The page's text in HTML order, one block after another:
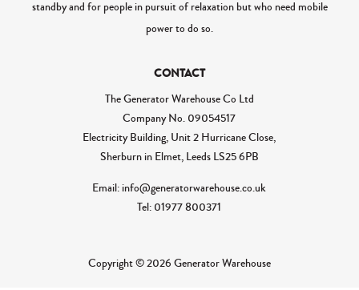
standby and for people in pursuit of relaxation but who need mobile
power to do so.
CONTACT
The Generator Warehouse Co Ltd
Company No. 09054517
Electricity Building, Unit 2 Hurricane Close,
Sherburn in Elmet, Leeds LS25 6PB
Email: info@generatorwarehouse.co.uk
Tel: 01977 800371
Copyright © 2026 Generator Warehouse